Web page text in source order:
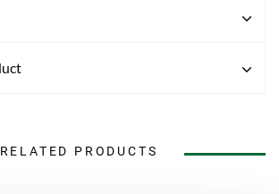
RELATED PRODUCTS